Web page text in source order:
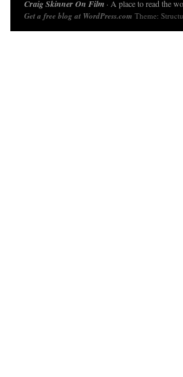
Craig Skinner On Film · A place to read the
Get a free blog at WordPress.com Theme: